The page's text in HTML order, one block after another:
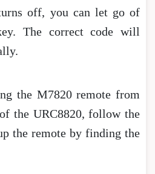
off, you can let go of
The correct code will
the M7820 remote from
the URC8820, follow the
the remote by finding the